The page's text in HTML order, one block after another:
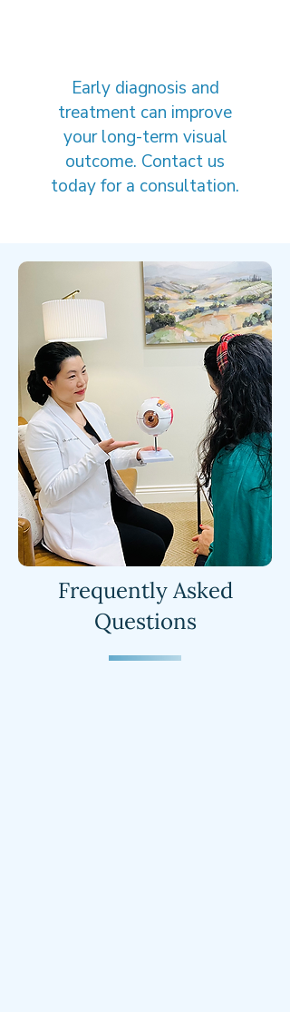
Early diagnosis and
treatment can improve
your long-term visual
outcome. Contact us
today for a consultation.
Frequently Asked
Questions